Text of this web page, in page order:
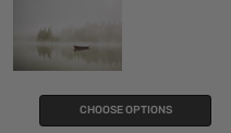
CHOOSE OPTIONS